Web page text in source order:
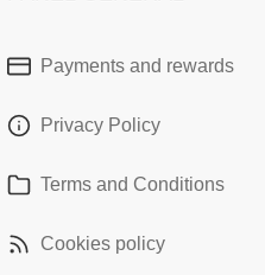
Payments and rewards
Privacy Policy
Terms and Conditions
Cookies policy